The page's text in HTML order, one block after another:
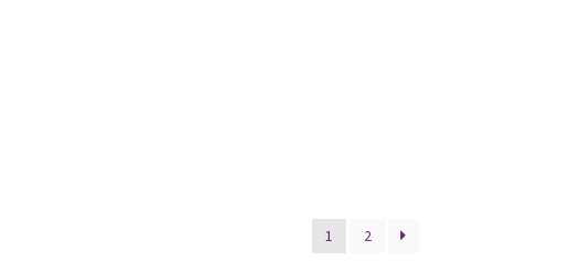
1 2